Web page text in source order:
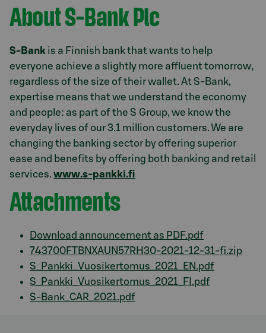
About S-Bank Plc
S-Bank is a Finnish bank that wants to help
everyone achieve a slightly more affluent tomorrow,
regardless of the size of their wallet. At S-Bank,
expertise means that we understand the economy
and people: as part of the S Group, we know the
everyday lives of our 3.1 million customers. We are
changing the banking sector by offering superior
ease and benefits by offering both banking and retail
services. www.s-pankki.fi
Attachments
Download announcement as PDF.pdf
743700FTBNXAUN57RH30-2021-12-31-fi.zip
S_Pankki_Vuosikertomus_2021_EN.pdf
S_Pankki_Vuosikertomus_2021_FI.pdf
S-Bank_CAR_2021.pdf